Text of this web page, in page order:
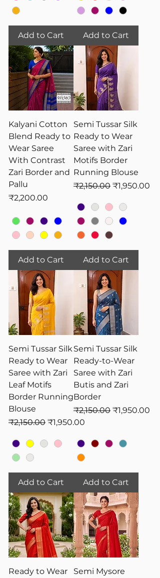
Add to Cart Add to Cart
Kalyani Cotton
Blend Ready to
Wear Saree
With Contrast
Zari Border and
Pallu
Price
₹2,200.00
Add to Cart
Semi Tussar Silk
Ready to Wear
Saree with Zari
Motifs Border
Running Blouse
Regular Price
₹2,150.00 Sale Price
₹1,950.00
Add to Cart
Semi Tussar Silk
Ready to Wear
Saree with Zari
Leaf Motifs
Border Running
Blouse
Regular Price
₹2,150.00 Sale Price
₹1,950.00
Add to Cart
Semi Tussar Silk
Ready-to-Wear
Saree with Zari
Butis and Zari
Border
Regular Price
₹2,150.00 Sale Price
₹1,950.00
Add to Cart
Ready to Wear
Semi Mysore